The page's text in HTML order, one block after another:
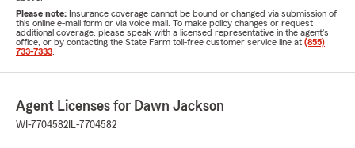
Please note: Insurance coverage cannot be bound or changed via submission of
this online e-mail form or via voice mail. To make policy changes or request
additional coverage, please speak with a licensed representative in the agent's
office, or by contacting the State Farm toll-free customer service line at (855)
733-7333
Agent Licenses for Dawn Jackson
WI-7704582 IL-7704582